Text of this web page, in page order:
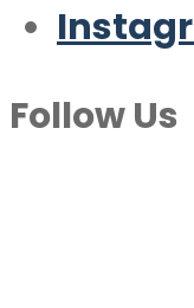
Follow Us